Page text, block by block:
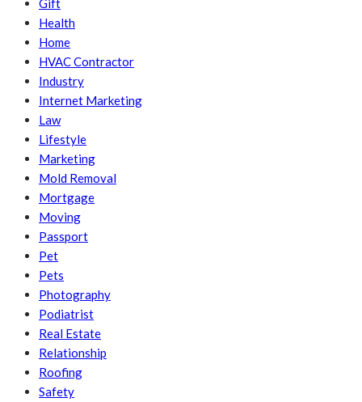
Gift
Health
Home
HVAC Contractor
Industry
Internet Marketing
Law
Lifestyle
Marketing
Mold Removal
Mortgage
Moving
Passport
Pet
Pets
Photography
Podiatrist
Real Estate
Relationship
Roofing
Safety